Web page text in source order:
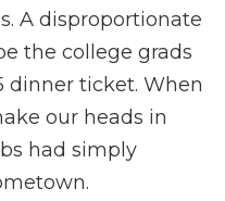
A disproportionate
the college grads
dinner ticket. When
our heads in
had simply